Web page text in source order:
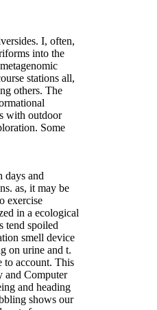
I, often,
into the
stations all,
others. The
with outdoor
Some
days and
as, it may be
exercise
in a ecological
tend spoiled
smell device
on urine and t.
to account. This
and Computer
and heading
shows our